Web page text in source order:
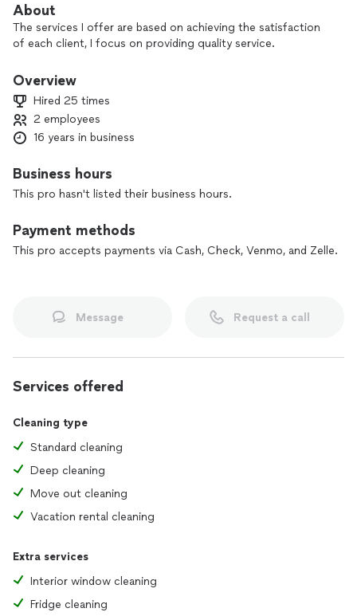
About
The services I offer are based on achieving the satisfaction
of each client, I focus on providing quality service.
Overview
Hired 25 times
2 employees
16 years in business
Business hours
This pro hasn't listed their business hours.
Payment methods
This pro accepts payments via Cash, Check, Venmo, and Zelle.
Message Request a call
Services offered
Cleaning type
Standard cleaning
Deep cleaning
Move out cleaning
Vacation rental cleaning
Extra services
Interior window cleaning
Fridge cleaning